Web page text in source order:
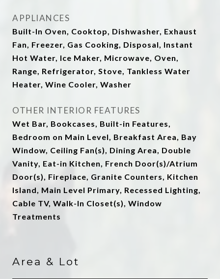
APPLIANCES
Built-In Oven, Cooktop, Dishwasher, Exhaust
Fan, Freezer, Gas Cooking, Disposal, Instant
Hot Water, Ice Maker, Microwave, Oven,
Range, Refrigerator, Stove, Tankless Water
Heater, Wine Cooler, Washer
OTHER INTERIOR FEATURES
Wet Bar, Bookcases, Built-in Features,
Bedroom on Main Level, Breakfast Area, Bay
Window, Ceiling Fan(s), Dining Area, Double
Vanity, Eat-in Kitchen, French Door(s)/Atrium
Door(s), Fireplace, Granite Counters, Kitchen
Island, Main Level Primary, Recessed Lighting,
Cable TV, Walk-In Closet(s), Window
Treatments
Area & Lot